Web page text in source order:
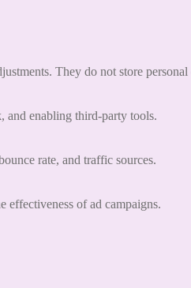
They do not store personal
and enabling third-party tools.
rate, and traffic sources.
effectiveness of ad campaigns.